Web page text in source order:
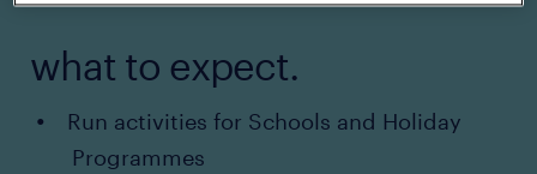
what to expect.
Run activities for Schools and Holiday
Programmes